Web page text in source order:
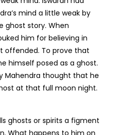
mind a little weak by
ghost story. When
him for believing in
offended. To prove that
himself posed as a ghost.
Mahendra thought that he
at that full moon night.
ghosts or spirits a figment
What happens to him on